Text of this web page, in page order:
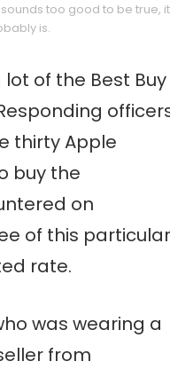
sounds too good to be true, it
is.
of the Best Buy
thirty Apple
buy the
on
of this particular
rate.
was wearing a
from